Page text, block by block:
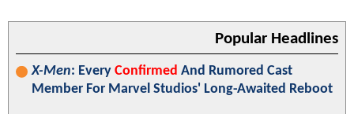
Popular Headlines
X-Men: Every Confirmed And Rumored Cast
Member For Marvel Studios' Long-Awaited Reboot